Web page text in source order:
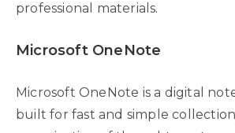
professional materials.
Microsoft OneNote
Microsoft OneNote is a digital
built for fast and simple